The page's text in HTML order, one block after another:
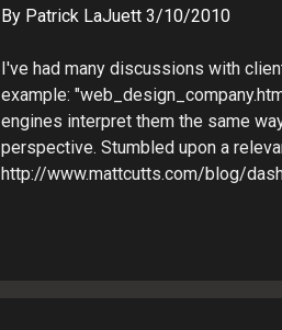
By Patrick LaJuett 3/10/2010
I've had many discussions with
example:
engines interpret them the same
perspective. Stumbled upon a
http://www.mattcutts.com/blog/